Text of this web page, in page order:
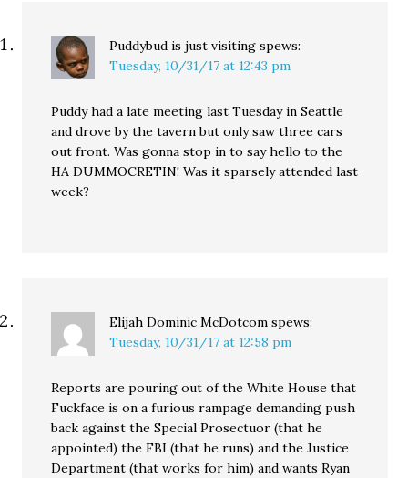
Puddybud is just visiting spews:
Tuesday, 10/31/17 at 12:43 pm
Puddy had a late meeting last Tuesday in Seattle
and drove by the tavern but only saw three cars
out front. Was gonna stop in to say hello to the
HA DUMMOCRETIN! Was it sparsely attended last
week?
Elijah Dominic McDotcom spews:
Tuesday, 10/31/17 at 12:58 pm
Reports are pouring out of the White House that
Fuckface is on a furious rampage demanding push
back against the Special Prosectuor (that he
appointed) the FBI (that he runs) and the Justice
Department (that works for him) and wants Ryan